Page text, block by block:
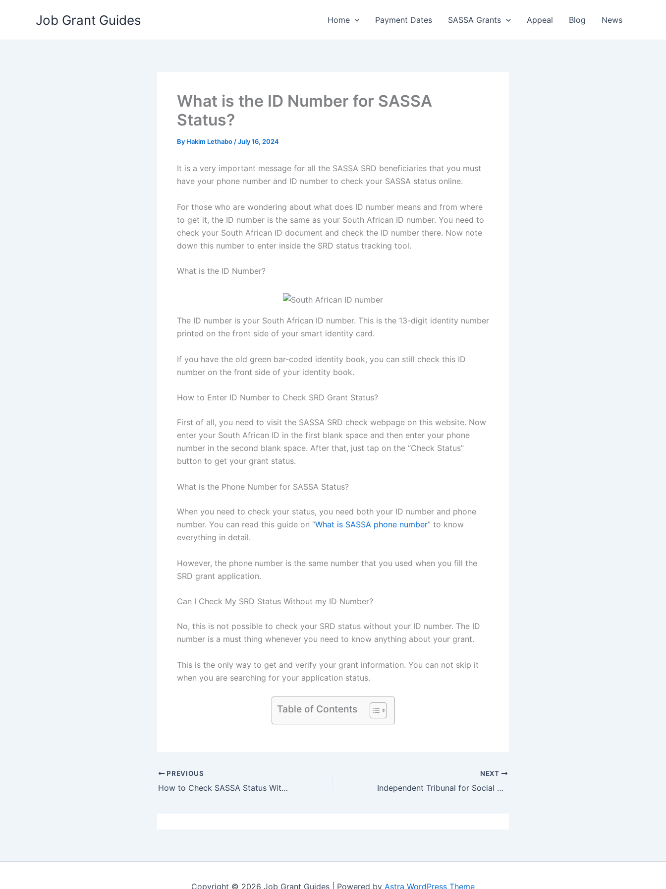
Job Grant Guides Home Payment Dates SASSA Grants Appeal Blog News
What is the ID Number for SASSA
Status?
By Hakim Lethabo /July 16, 2024
It is a very important message for all the SASSA SRD beneficiaries that you must
have your phone number and ID number to check your SASSA status online.
For those who are wondering about what does ID number means and from where
to get it, the ID number is the same as your South African ID number. You need to
check your South African ID document and check the ID number there. Now note
down this number to enter inside the SRD status tracking tool.
What is the ID Number?
The ID number is your South African ID number. This is the 13-digit identity number
printed on the front side of your smart identity card.
If you have the old green bar-coded identity book, you can still check this ID
number on the front side of your identity book.
How to Enter ID Number to Check SRD Grant Status?
First of all, you need to visit the SASSA SRD check webpage on this website. Now
enter your South African ID in the first blank space and then enter your phone
number in the second blank space. After that, just tap on the “Check Status”
button to get your grant status.
What is the Phone Number for SASSA Status?
When you need to check your status, you need both your ID number and phone
number. You can read this guide on “What is SASSA phone number” to know
everything in detail.
However, the phone number is the same number that you used when you fill the
SRD grant application.
Can I Check My SRD Status Without my ID Number?
No, this is not possible to check your SRD status without your ID number. The ID
number is a must thing whenever you need to know anything about your grant.
This is the only way to get and verify your grant information. You can not skip it
when you are searching for your application status.
Table of Contents
PREVIOUS
How to Check SASSA Status Without Phone Number (Only ID)
NEXT
Independent Tribunal for Social Assistance Appeals (ITSAA)
Copyright © 2026 Job Grant Guides | Powered by Astra WordPress Theme